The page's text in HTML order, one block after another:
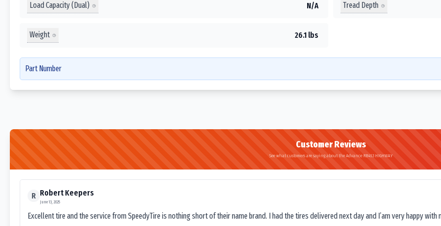
Load Capacity (Dual) N/A Tread Depth
Weight 26.1 lbs
Part Number
Customer Reviews
See what customers are saying about the Advance RB453 HIGHWAY
R Robert Keepers
June 13, 2025
Excellent tire and the service from SpeedyTire is nothing short of their name brand. I had the tires delivered next day and I’am very happy